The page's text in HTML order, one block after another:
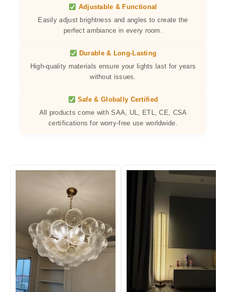
Adjustable & Functional
Easily adjust brightness and angles to create the
perfect ambiance in every room.
Durable & Long-Lasting
High-quality materials ensure your lights last for years
without issues.
Safe & Globally Certified
All products come with SAA, UL, ETL, CE, CSA
certifications for worry-free use worldwide.